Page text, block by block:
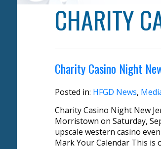
CHARITY
Charity Casino Night
Posted in: HFGD News,
Charity Casino Night New
Morristown on Saturday,
upscale western casino
Mark Your Calendar This